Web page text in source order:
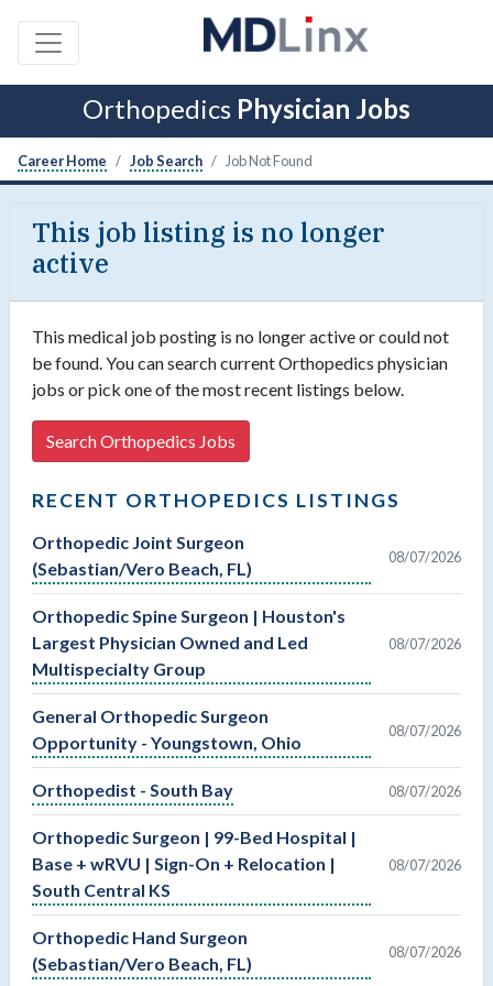
Orthopedics Physician Jobs
Career Home Job Search Job Not Found
This job listing is no longer
active
This medical job posting is no longer active or could not
be found. You can search current Orthopedics physician
jobs or pick one of the most recent listings below.
Search Orthopedics Jobs
RECENT ORTHOPEDICS LISTINGS
Orthopedic Joint Surgeon
(Sebastian/Vero Beach, FL)
08/07/2026
Orthopedic Spine Surgeon | Houston's
Largest Physician Owned and Led
Multispecialty Group
08/07/2026
General Orthopedic Surgeon
Opportunity - Youngstown, Ohio
08/07/2026
Orthopedist - South Bay 08/07/2026
Orthopedic Surgeon | 99-Bed Hospital |
Base + wRVU | Sign-On + Relocation |
South Central KS
08/07/2026
Orthopedic Hand Surgeon
(Sebastian/Vero Beach, FL)
08/07/2026